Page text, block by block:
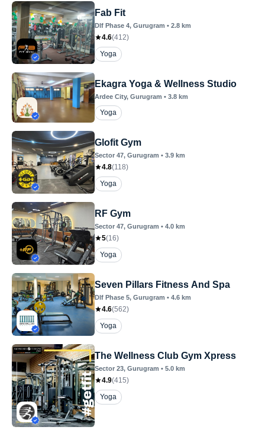
Fab Fit
Dlf Phase 4, Gurugram • 2.8 km
4.6(412)
Yoga
Ekagra Yoga & Wellness Studio
Ardee City, Gurugram • 3.8 km
Yoga
Glofit Gym
Sector 47, Gurugram • 3.9 km
4.8(118)
Yoga
RF Gym
Sector 47, Gurugram • 4.0 km
5(16)
Yoga
Seven Pillars Fitness And Spa
Dlf Phase 5, Gurugram • 4.6 km
4.6(562)
Yoga
The Wellness Club Gym Xpress
Sector 23, Gurugram • 5.0 km
4.9(415)
Yoga